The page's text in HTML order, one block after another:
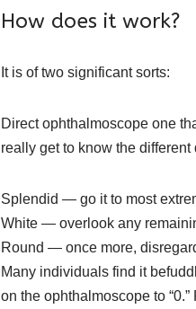
How does it work?
It is of two significant sorts:
Direct ophthalmoscope one
really get to know the
Splendid — go it to most
White — overlook any
Round — once more,
Many individuals find it
on the ophthalmoscope to